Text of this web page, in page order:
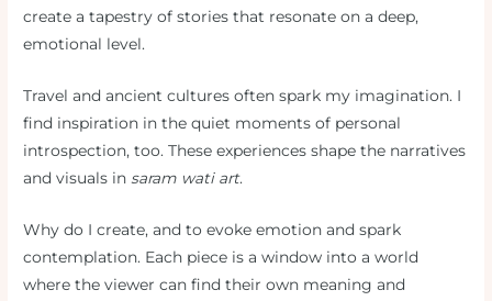
create a tapestry of stories that resonate on a deep,
emotional level.
Travel and ancient cultures often spark my imagination. I
find inspiration in the quiet moments of personal
introspection, too. These experiences shape the narratives
and visuals in saram wati art.
Why do I create, and to evoke emotion and spark
contemplation. Each piece is a window into a world
where the viewer can find their own meaning and